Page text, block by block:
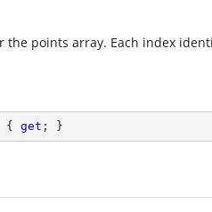
the points array. Each index
{ get ; }